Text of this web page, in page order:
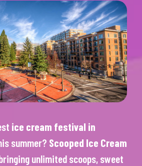
ice cream festival in
summer? Scooped Ice Cream
unlimited scoops, sweet